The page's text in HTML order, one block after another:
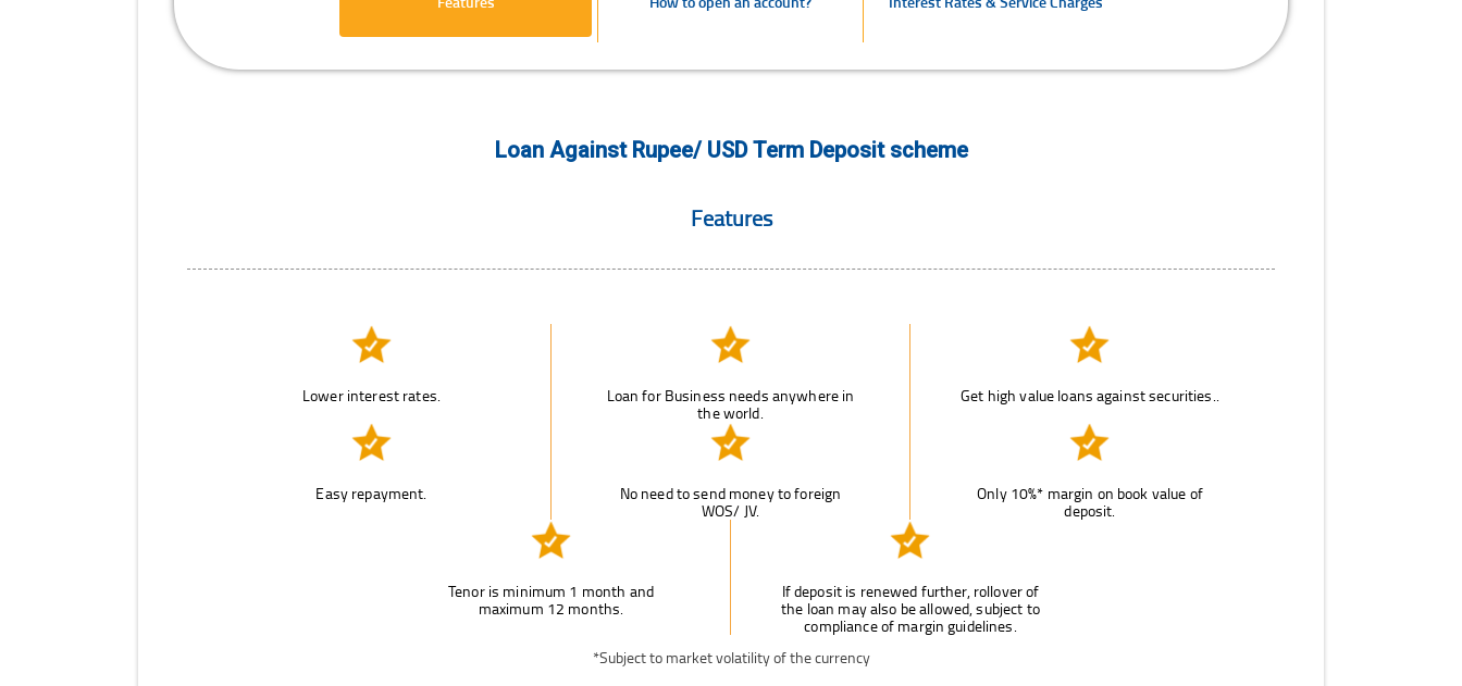
Loan Against Rupee/ USD Term Deposit scheme
Features
Lower interest rates.
Loan for Business needs anywhere in
the world.
Get high value loans against securities..
Easy repayment.
No need to send money to foreign
WOS/ JV.
Only 10%* margin on book value of
deposit.
Tenor is minimum 1 month and
maximum 12 months.
If deposit is renewed further, rollover of
the loan may also be allowed, subject to
compliance of margin guidelines.
*Subject to market volatility of the currency